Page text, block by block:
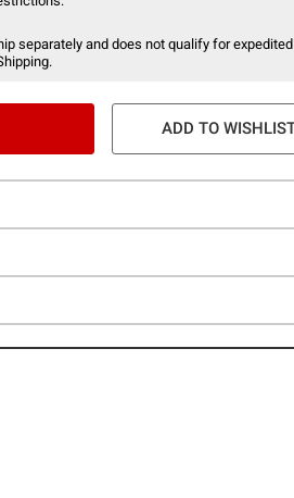
separately and does not qualify for expedited
ADD TO